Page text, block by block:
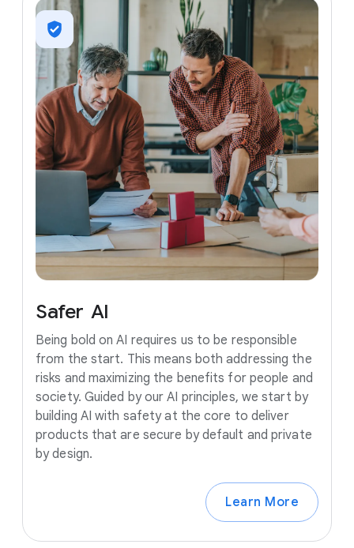
Safer AI
Being bold on AI requires us to be responsible
from the start. This means both addressing the
risks and maximizing the benefits for people and
society. Guided by our AI principles, we start by
building AI with safety at the core to deliver
products that are secure by default and private
by design.
Learn More